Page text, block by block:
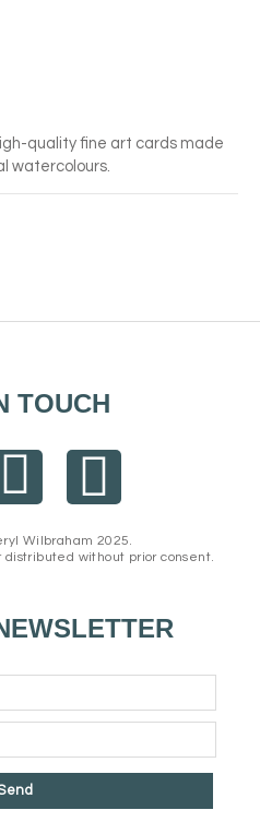
quality fine art cards made
watercolours.
TOUCH
I
n
t
a
g
r
E
n
e
l
o
p
Wilbraham 2025.
distributed without prior consent.